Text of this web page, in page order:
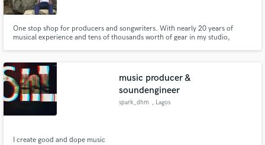
One stop shop for producers and songwriters. With nearly 20 years of
musical experience and tens of thousands worth of gear in my studio,
music producer &
soundengineer
spark_dhm , Lagos
I create good and dope music